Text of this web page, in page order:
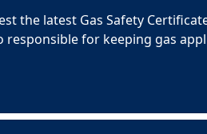
the latest Gas Safety
responsible for keeping gas